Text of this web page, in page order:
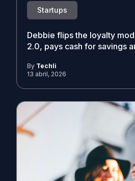
Startups
Debbie flips the loyalty
2.0, pays cash for savings
By Techli
13 abril, 2026